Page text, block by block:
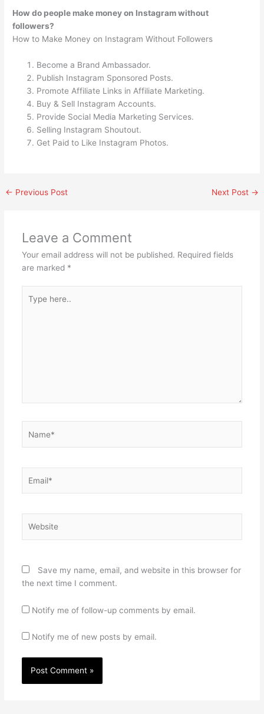
How do people make money on Instagram without
followers?
How to Make Money on Instagram Without Followers
Become a Brand Ambassador.
Publish Instagram Sponsored Posts.
Promote Affiliate Links in Affiliate Marketing.
Buy & Sell Instagram Accounts.
Provide Social Media Marketing Services.
Selling Instagram Shoutout.
Get Paid to Like Instagram Photos.
← Previous Post Next Post →
Leave a Comment
Your email address will not be published. Required fields
are marked *
here..
Save my name, email, and website in this browser for
the next time I comment.
Notify me of follow-up comments by email.
Notify me of new posts by email.